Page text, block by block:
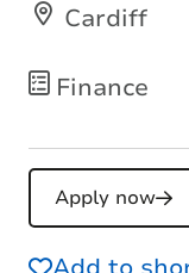
Finance
Cardiff
Apply now